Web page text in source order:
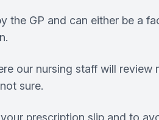
the GP and can either be a
our nursing staff will
sure.
prescription slip and to